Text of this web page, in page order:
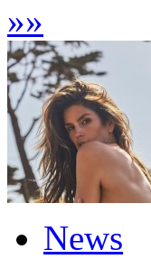
»»
News